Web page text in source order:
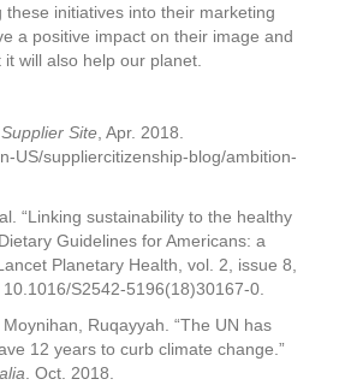
these initiatives into their marketing
a positive impact on their image and
will also help our planet.
Site, Apr. 2018.
US/suppliercitizenship-blog/ambition-
“Linking sustainability to the healthy
Guidelines for Americans: a
Planetary Health, vol. 2, issue 8,
S2542-5196(18)30167-0.
Ruqayyah. “The UN has
12 years to curb climate change.”
. Oct. 2018.